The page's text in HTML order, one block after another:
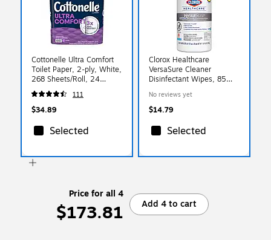
Cottonelle Ultra Comfort
Toilet Paper, 2-ply, White,
268 Sheets/Roll, 24
Rolls/Case
(54174/55464)
111
$34.89
Selected
Clorox Healthcare
VersaSure Cleaner
Disinfectant Wipes, 85
No reviews yet
$14.79
Selected
Price for all 4
$173.81 Add 4 to cart